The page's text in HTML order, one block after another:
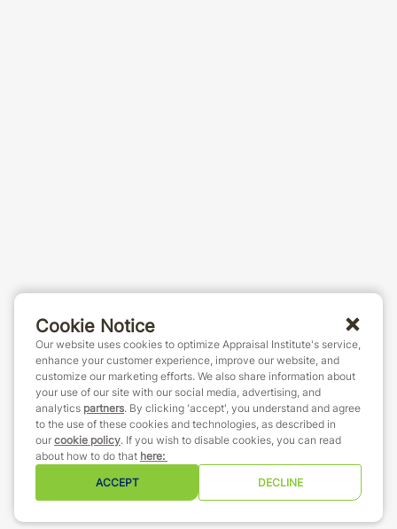
Cookie Notice
Our website uses cookies to optimize Appraisal Institute's service,
enhance your customer experience, improve our website, and
customize our marketing efforts. We also share information about
your use of our site with our social media, advertising, and
analytics partners. By clicking 'accept', you understand and agree
to the use of these cookies and technologies, as described in
our cookie policy. If you wish to disable cookies, you can read
about how to do that here:
ACCEPT
DECLINE